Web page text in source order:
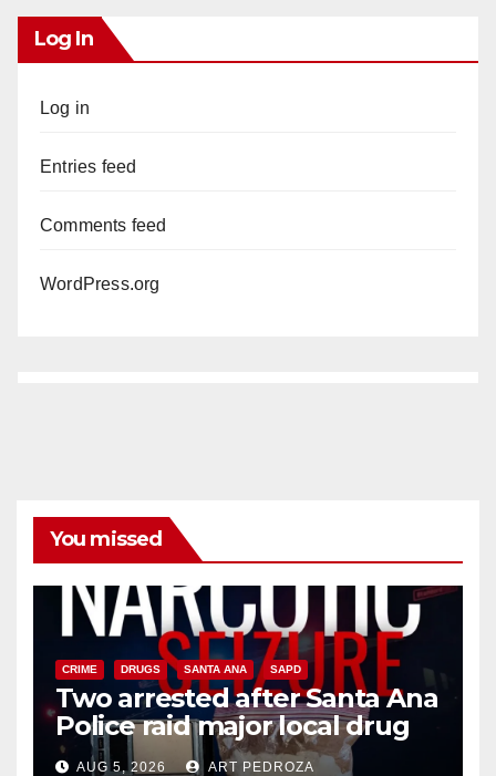
Log In
Log in
Entries feed
Comments feed
WordPress.org
You missed
CRIME DRUGS SANTA ANA SAPD
Two arrested after Santa Ana
Police raid major local drug
hub
AUG 5, 2026 ART PEDROZA